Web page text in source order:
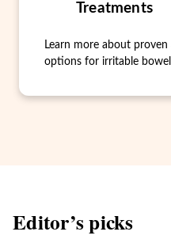
Treatments
Learn more about
options for irritable
Editor’s picks